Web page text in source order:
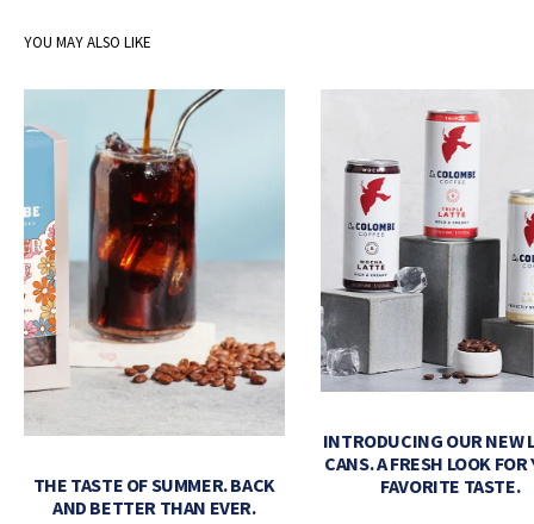
YOU MAY ALSO LIKE
THE TASTE OF SUMMER. BACK
AND BETTER THAN EVER.
INTRODUCING OUR NEW
CANS. A FRESH LOOK FOR
FAVORITE TASTE.